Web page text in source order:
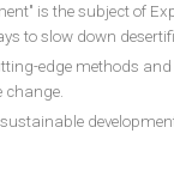
is the subject of
to slow down
edge methods
change.